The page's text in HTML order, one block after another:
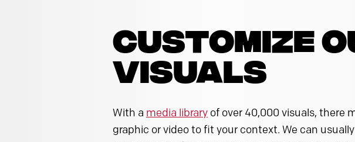
CUSTOMIZE
VISUALS
With a media library of over 40,000 visuals, there
graphic or video to fit your context. We can